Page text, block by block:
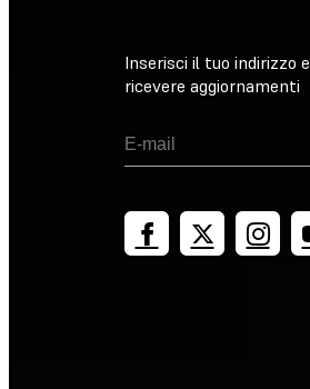
Inserisci il tuo indirizzo
ricevere aggiornamenti